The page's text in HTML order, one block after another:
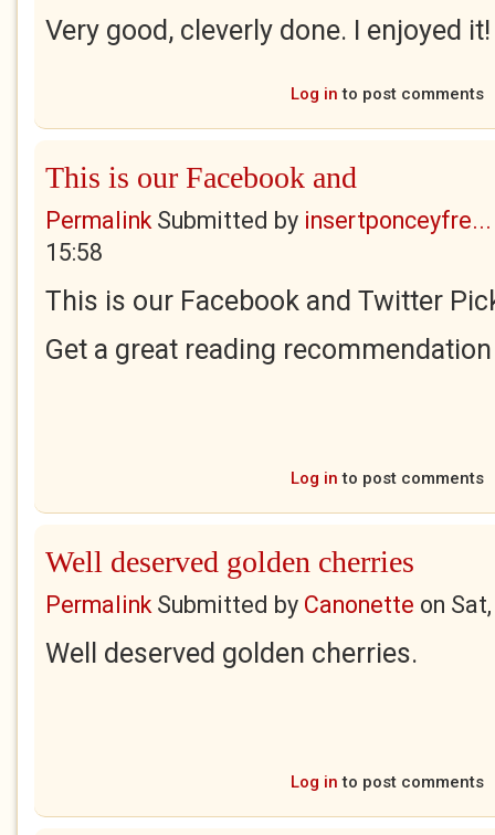
Very good, cleverly done. I enjoyed it!
Log in to post comments
This is our Facebook and
PermalinkSubmitted by insertponceyfre...
15:58
This is our Facebook and Twitter
Get a great reading
Log in to post comments
Well deserved golden cherries
PermalinkSubmitted by Canonette on
Well deserved golden cherries.
Log in to post comments